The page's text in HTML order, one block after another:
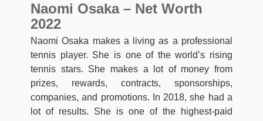
Naomi Osaka – Net Worth
2022
Naomi Osaka makes a living as a professional
tennis player. She is one of the world’s rising
tennis stars. She makes a lot of money from
prizes, rewards, contracts, sponsorships,
companies, and promotions. In 2018, she had a
lot of results. She is one of the highest-paid